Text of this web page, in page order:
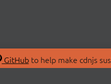
GitHubto help make cdnjs